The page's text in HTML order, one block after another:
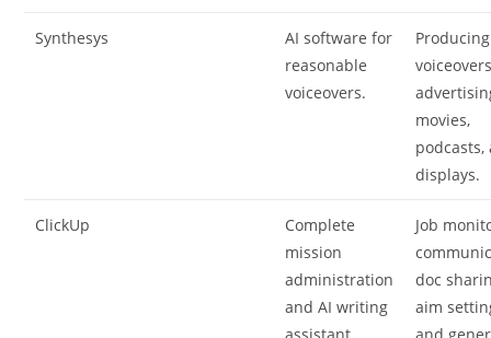
Synthesys
AI software for
reasonable
voiceovers.
Producing
movies,
podcasts,
displays.
ClickUp
Complete
mission
administration
and AI writing
Job
doc
aim